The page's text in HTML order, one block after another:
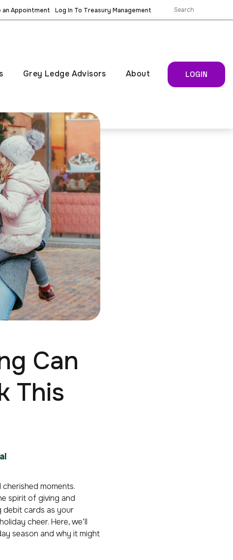
an Appointment Log In To Treasury Management
Grey Ledge Advisors About LOGIN
Can
This
moments.
spirit of giving and
debit cards as your
cheer. Here, we’ll
season and why it might